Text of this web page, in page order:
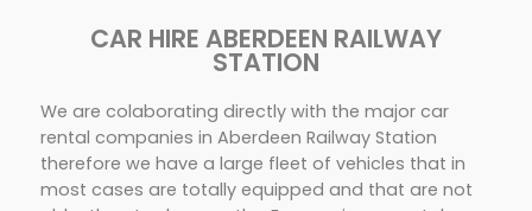
CAR HIRE ABERDEEN RAILWAY
STATION
We are colaborating directly with the major car
rental companies in Aberdeen Railway Station
therefore we have a large fleet of vehicles that in
most cases are totally equipped and that are not